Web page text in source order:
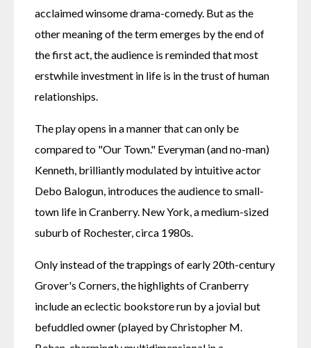
acclaimed winsome drama-comedy. But as the
other meaning of the term emerges by the end of
the first act, the audience is reminded that most
erstwhile investment in life is in the trust of human
relationships.
The play opens in a manner that can only be
compared to "Our Town." Everyman (and no-man)
Kenneth, brilliantly modulated by intuitive actor
Debo Balogun, introduces the audience to small-
town life in Cranberry. New York, a medium-sized
suburb of Rochester, circa 1980s.
Only instead of the trappings of early 20th-century
Grover's Corners, the highlights of Cranberry
include an eclectic bookstore run by a jovial but
befuddled owner (played by Christopher M.